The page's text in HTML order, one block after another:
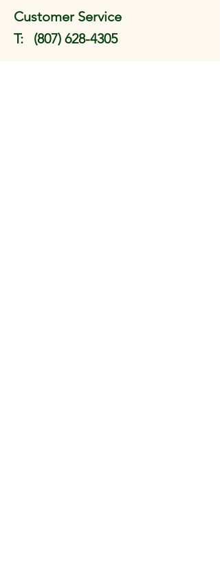
Customer Service
T: (807) 628-4305